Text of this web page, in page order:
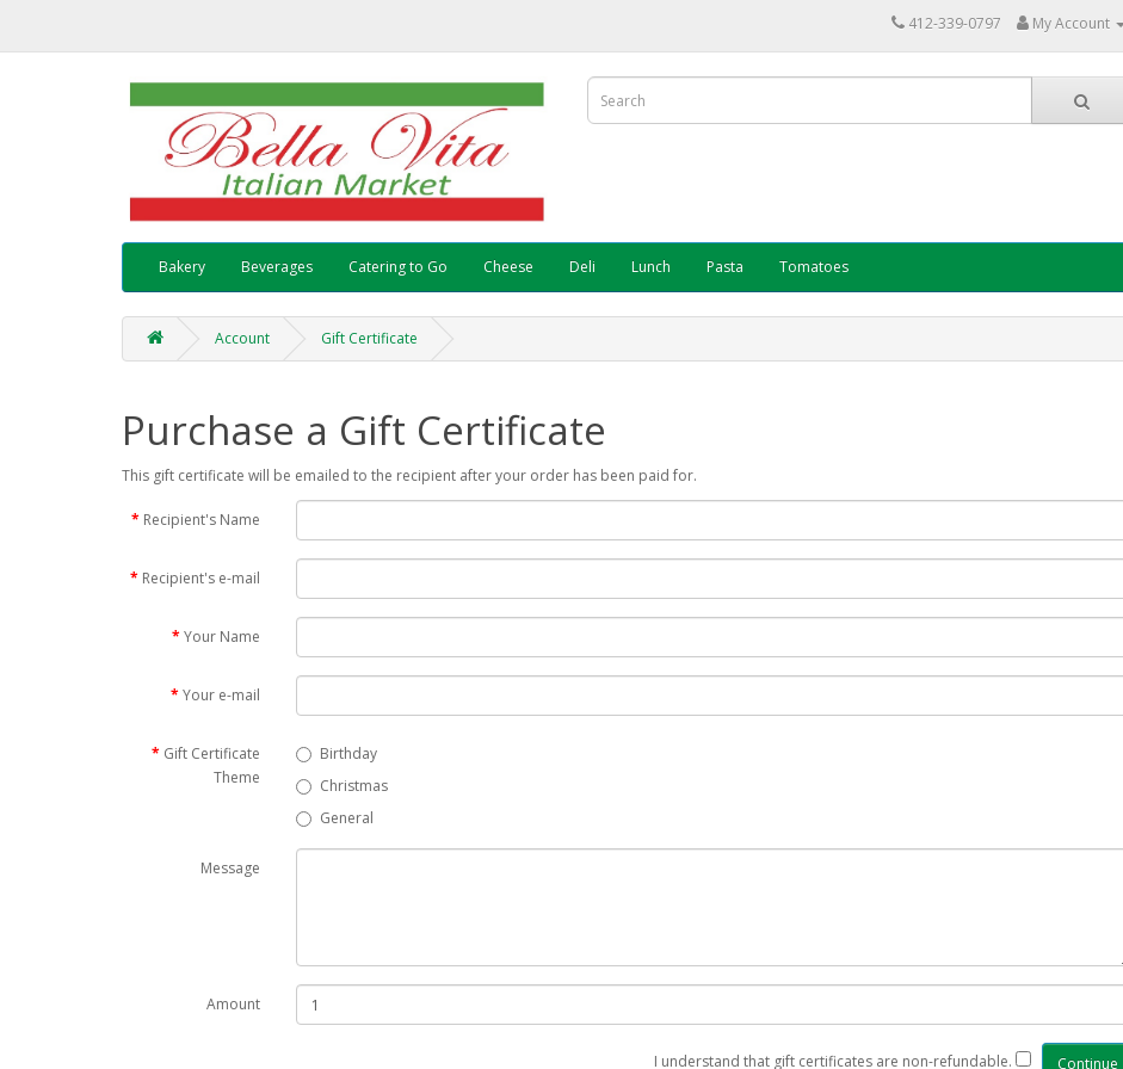
412-339-0797 My Account
Bakery Beverages Catering to Go Cheese Deli Lunch Pasta Tomatoes
Account Gift Certificate
Purchase a Gift Certificate
This gift certificate will be emailed to the recipient after your order has been paid for.
Recipient's Name
Recipient's e-mail
Your Name
Your e-mail
Gift Certificate
Theme
Birthday
Christmas
General
Message
Amount
I understand that gift certificates are non-refundable.